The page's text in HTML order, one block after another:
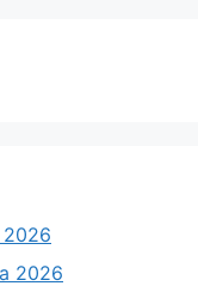
2026
2026